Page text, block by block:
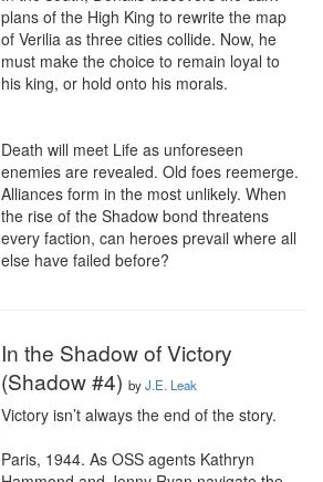
plans of the High King to rewrite the map
of Verilia as three cities collide. Now, he
must make the choice to remain loyal to
his king, or hold onto his morals.
Death will meet Life as unforeseen
enemies are revealed. Old foes reemerge.
Alliances form in the most unlikely. When
the rise of the Shadow bond threatens
every faction, can heroes prevail where all
else have failed before?
In the Shadow of Victory
(Shadow #4) byJ.E. Leak
Victory isn’t always the end of the story.
Paris, 1944. As OSS agents Kathryn